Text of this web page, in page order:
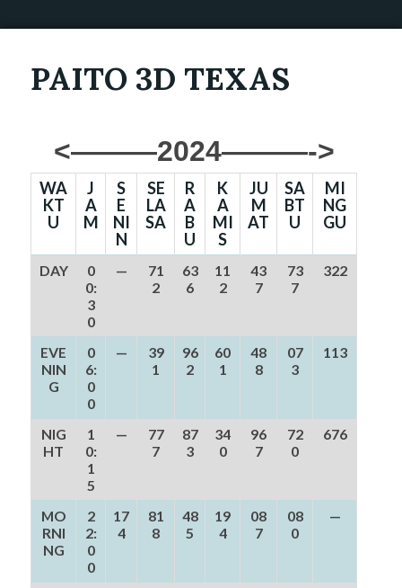
PAITO 3D TEXAS
<———2024———->
WA
KT
U
J
A
M
S
E
NI
N
SE
LA
SA
R
A
B
U
K
A
MI
S
JU
M
AT
SA
BT
U
MI
NG
GU
DAY
0
0:
3
0
—
71
2
63
6
11
2
43
7
73
7
322
EVE
NIN
G
0
6:
0
0
—
39
1
96
2
60
1
48
8
07
3
113
NIG
HT
1
0:
1
5
—
77
7
87
3
34
0
96
7
72
0
676
MO
RNI
NG
2
2:
0
0
17
4
81
8
48
5
19
4
08
7
08
0
—